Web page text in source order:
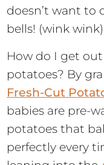
doesn’t want to
bells! (wink wink)
How do I get
potatoes? By
Fresh-Cut
babies are pre-
potatoes that
perfectly every